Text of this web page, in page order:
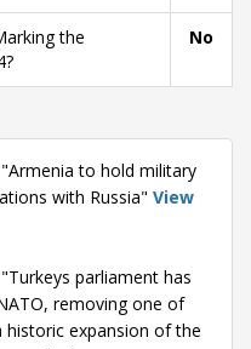
the
No
to hold military
with Russia" View
parliament has
removing one of
expansion of the